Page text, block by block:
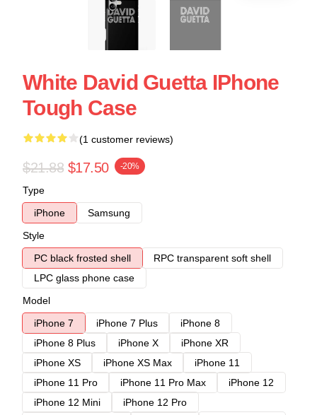
White David Guetta IPhone
Tough Case
(1 customer reviews)
$21.88 $17.50 -20%
Type
iPhone
Samsung
Style
PC black frosted shell
RPC transparent soft shell
LPC glass phone case
Model
iPhone 7
iPhone 7 Plus
iPhone 8
iPhone 8 Plus
iPhone X
iPhone XR
iPhone XS
iPhone XS Max
iPhone 11
iPhone 11 Pro
iPhone 11 Pro Max
iPhone 12
iPhone 12 Mini
iPhone 12 Pro